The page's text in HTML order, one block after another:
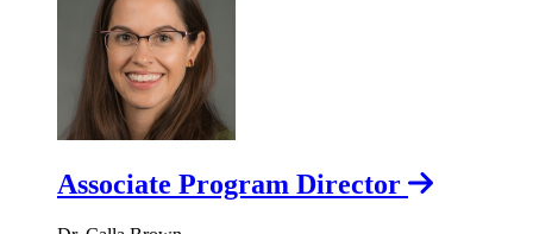
Associate Program Director